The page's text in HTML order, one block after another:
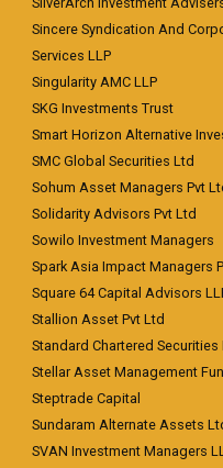
Sincere Syndication And
Services LLP
Singularity AMC LLP
SKG Investments Trust
Smart Horizon Alternative
SMC Global Securities Ltd
Sohum Asset Managers Pvt
Solidarity Advisors Pvt Ltd
Sowilo Investment Managers
Spark Asia Impact Managers
Square 64 Capital Advisors
Stallion Asset Pvt Ltd
Standard Chartered Securities
Stellar Asset Management
Steptrade Capital
Sundaram Alternate Assets
SVAN Investment Managers